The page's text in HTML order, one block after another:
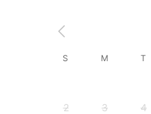
S M T
2 3 4